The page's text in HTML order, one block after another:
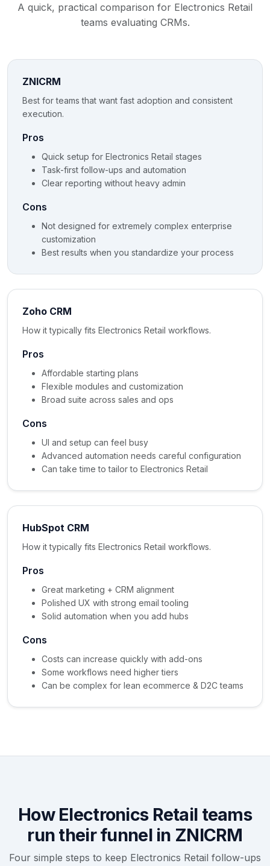
A quick, practical comparison for Electronics Retail
teams evaluating CRMs.
ZNICRM
Best for teams that want fast adoption and consistent
execution.
Pros
Quick setup for Electronics Retail stages
Task-first follow-ups and automation
Clear reporting without heavy admin
Cons
Not designed for extremely complex enterprise
customization
Best results when you standardize your process
Zoho CRM
How it typically fits Electronics Retail workflows.
Pros
Affordable starting plans
Flexible modules and customization
Broad suite across sales and ops
Cons
UI and setup can feel busy
Advanced automation needs careful configuration
Can take time to tailor to Electronics Retail
HubSpot CRM
How it typically fits Electronics Retail workflows.
Pros
Great marketing + CRM alignment
Polished UX with strong email tooling
Solid automation when you add hubs
Cons
Costs can increase quickly with add-ons
Some workflows need higher tiers
Can be complex for lean ecommerce & D2C teams
How Electronics Retail teams
run their funnel in ZNICRM
Four simple steps to keep Electronics Retail follow-ups